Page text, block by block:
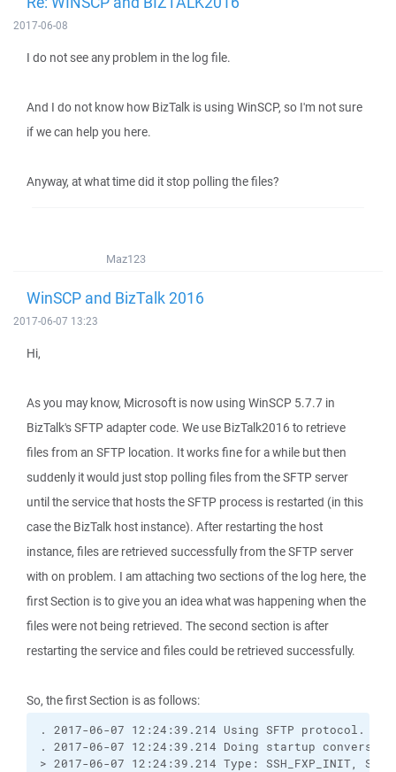
2017-06-08
I do not see any problem in the log file.
And I do not know how BizTalk is using WinSCP, so I'm not sure
if we can help you here.
Anyway, at what time did it stop polling the files?
Maz123
WinSCP and BizTalk 2016
2017-06-07 13:23
Hi,
As you may know, Microsoft is now using WinSCP 5.7.7 in
BizTalk's SFTP adapter code. We use BizTalk2016 to retrieve
files from an SFTP location. It works fine for a while but then
suddenly it would just stop polling files from the SFTP server
until the service that hosts the SFTP process is restarted (in this
case the BizTalk host instance). After restarting the host
instance, files are retrieved successfully from the SFTP server
with on problem. I am attaching two sections of the log here, the
first Section is to give you an idea what was happening when the
files were not being retrieved. The second section is after
restarting the service and files could be retrieved successfully.
So, the first Section is as follows:
. 2017-06-07 12:24:39.214 Using SFTP protocol.
. 2017-06-07 12:24:39.214 Doing startup
> 2017-06-07 12:24:39.214 Type: SSH_FXP_INIT,